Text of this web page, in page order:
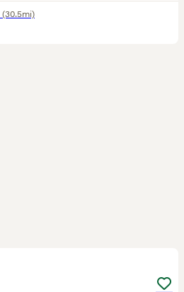
(30.5mi)